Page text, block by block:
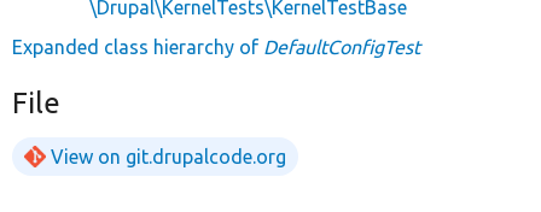
\Drupal\KernelTests\KernelTestBase
Expanded class hierarchy of DefaultConfigTest
File
View on git.drupalcode.org